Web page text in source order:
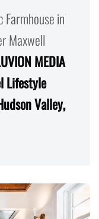
Farmhouse in
Maxwell
MEDIA
Lifestyle
Valley,